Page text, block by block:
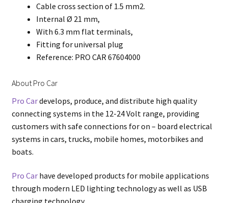
Cable cross section of 1.5 mm2.
Internal Ø 21 mm,
With 6.3 mm flat terminals,
Fitting for universal plug
Reference: PRO CAR 67604000
About Pro Car
Pro Cardevelops, produce, and distribute high quality
connecting systems in the 12-24 Volt range, providing
customers with safe connections for on – board electrical
systems in cars, trucks, mobile homes, motorbikes and
boats.
Pro Carhave developed products for mobile applications
through modern LED lighting technology as well as USB